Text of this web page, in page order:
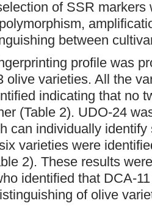
of SSR markers
between
profile was
olive varieties. All the
indicating that no
(Table 2). UDO-24
can individually
varieties were
2). These results
identified that DCA-
of olive